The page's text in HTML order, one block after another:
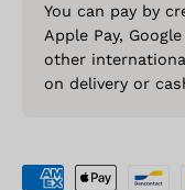
You can pay by
Apple Pay,
other
on delivery or